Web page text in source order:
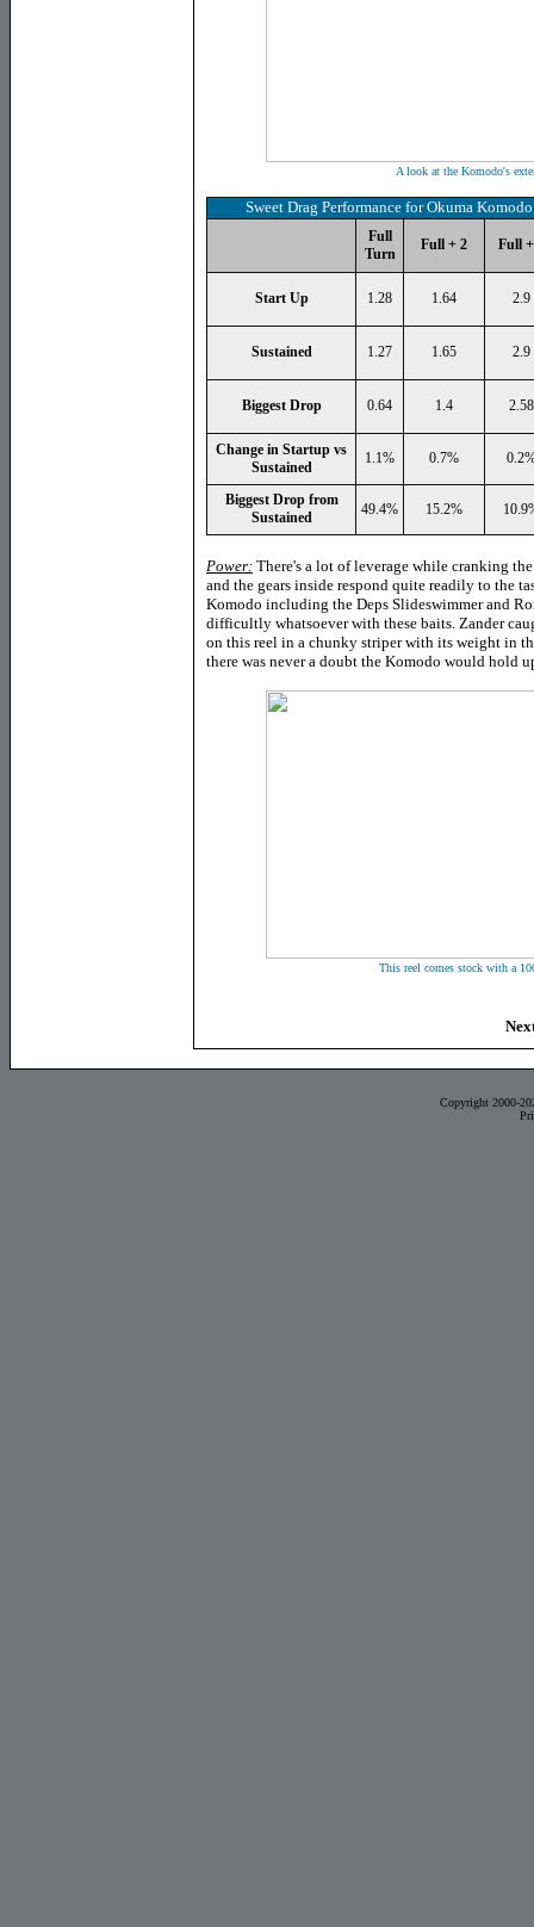
A look at the Komodo's
Sweet Drag Performance for Okuma
Full
Turn
Full + 2 Full
Start Up 1.28 1.64 2.9
Sustained 1.27 1.65 2.9
Biggest Drop 0.64 1.4 2.58
Change in Startup vs
Sustained
1.1% 0.7%
Biggest Drop from
Sustained
49.4% 15.2%
Power: There's a lot of leverage while cranking
and the gears inside respond quite readily to the
Komodo including the Deps Slideswimmer and
difficultly whatsoever with these baits. Zander
on this reel in a chunky striper with its weight in
there was never a doubt the Komodo would hold
This reel comes stock with a
Copyright 2000-